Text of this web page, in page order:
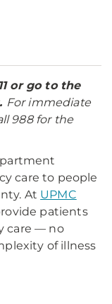
or go to the
For immediate
988 for the
care to people
At UPMC
patients
care — no
of illness